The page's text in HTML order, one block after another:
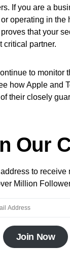
If you are a
operating in the
that your
critical partner.
to monitor
how Apple and
their closely
Our
to receive
Million
Join Now